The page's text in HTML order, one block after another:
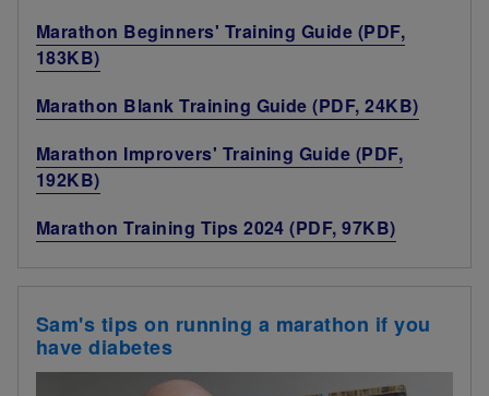
Marathon Beginners' Training Guide (PDF,
183KB)
Marathon Blank Training Guide (PDF, 24KB)
Marathon Improvers' Training Guide (PDF,
192KB)
Marathon Training Tips 2024 (PDF, 97KB)
Sam's tips on running a marathon if you
have diabetes